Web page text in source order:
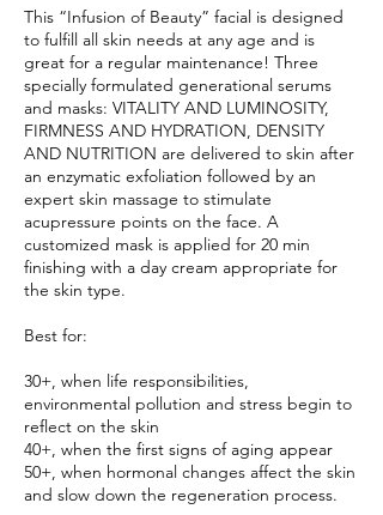
This “Infusion of Beauty” facial is designed
to fulfill all skin needs at any age and is
great for a regular maintenance! Three
specially formulated generational serums
and masks: VITALITY AND LUMINOSITY,
FIRMNESS AND HYDRATION, DENSITY
AND NUTRITION are delivered to skin after
an enzymatic exfoliation followed by an
expert skin massage to stimulate
acupressure points on the face. A
customized mask is applied for 20 min
finishing with a day cream appropriate for
the skin type.
Best for:
30+, when life responsibilities,
environmental pollution and stress begin to
reflect on the skin
40+, when the first signs of aging appear
50+, when hormonal changes affect the skin
and slow down the regeneration process.